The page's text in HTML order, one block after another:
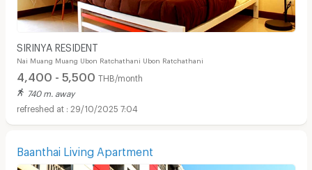
SIRINYA RESIDENT
Nai Muang Muang Ubon Ratchathani Ubon Ratchathani
4,400 - 5,500 THB/month
740 m. away
29/10/2025 7:04
Baanthai Living Apartment